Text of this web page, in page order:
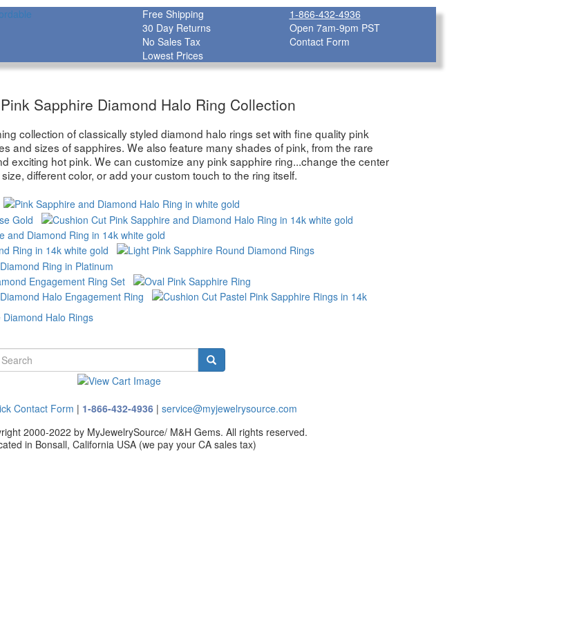
Free Shipping
30 Day Returns
No Sales Tax
Lowest Prices
1-866-432-4936
Open 7am-9pm PST
Contact Form
Sapphire Diamond Halo Ring Collection
collection of classically styled diamond halo rings set with fine quality pink
and sizes of sapphires. We also feature many shades of pink, from the rare
exciting hot pink. We can customize any pink sapphire ring...change the center
different color, or add your custom touch to the ring itself.
Halo Rings
Contact Form | 1-866-432-4936| service@myjewelrysource.com
2000-2022 by MyJewelrySource/ M&H Gems. All rights reserved.
in Bonsall, California USA (we pay your CA sales tax)